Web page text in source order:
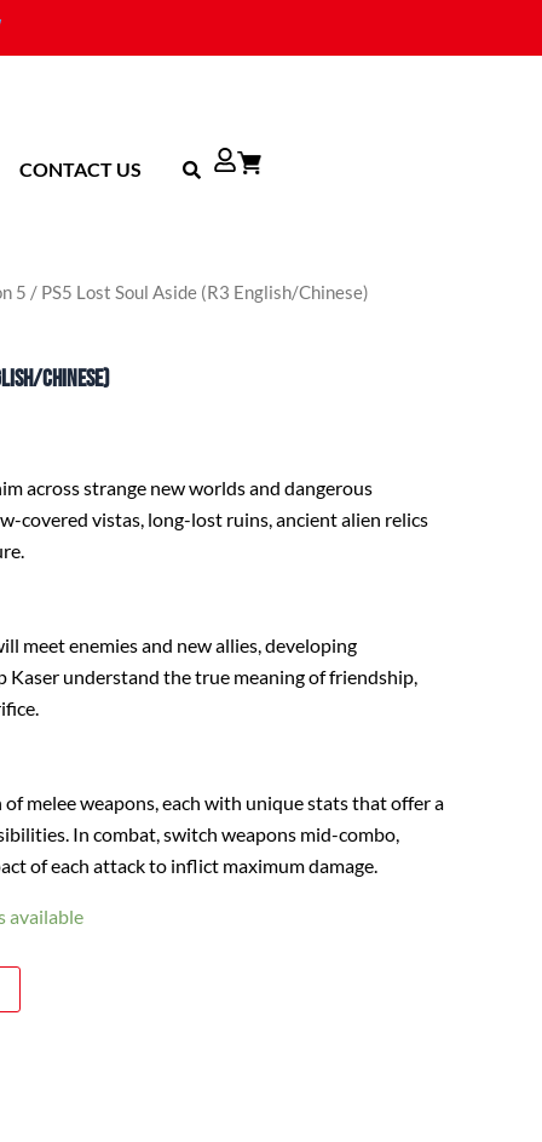
CONTACT US
5 / PS5 Lost Soul Aside (R3 English/Chinese)
Chinese)
across strange new worlds and dangerous
covered vistas, long-lost ruins, ancient alien relics
meet enemies and new allies, developing
understand the true meaning of friendship,
melee weapons, each with unique stats that offer a
In combat, switch weapons mid-combo,
of each attack to inflict maximum damage.
available